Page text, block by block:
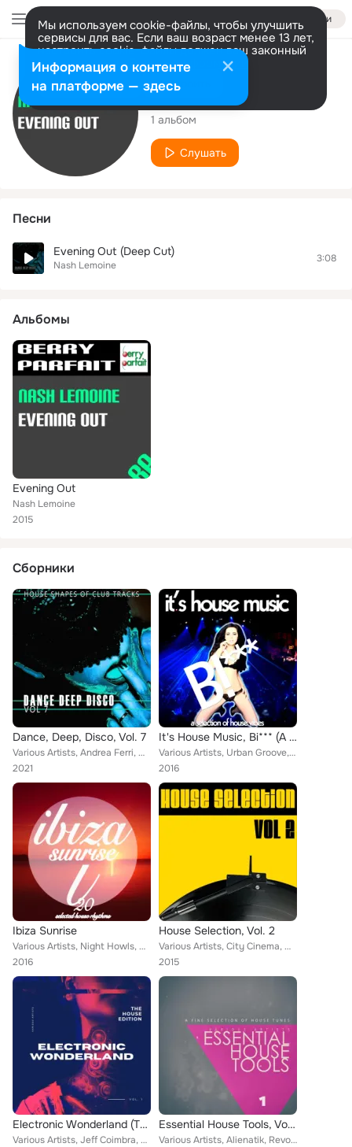
Войти
Мы используем cookie-файлы, чтобы улучшить
сервисы для вас. Если ваш возраст менее 13 лет,
настроить cookie-файлы должен ваш законный
представитель. Больше информации
Разрешить все Настроить
Исполнитель
Nash Lemoine
1 альбом
Слушать
Песни
Evening Out (Deep Cut)
Nash Lemoine
3:08
Альбомы
Evening Out
Nash Lemoine
2015
Сборники
Dance, Deep, Disco, Vol. 7
Various Artists, Andrea Ferri, Helios 4, K Tonique, Diego Playo, DJ Joseph B, Aerial Revision, Ninjia Beats, Tony Kixs, Nash Lem...
2021
It's House Music, Bi*** (A Selection of House Vibes)
Various Artists, Urban Groove, Night Howls, Reggie Branson, Lex Martin, Moon Sector, Lord Emerald, Chesley Terence, Nash Lemoine...
2016
Ibiza Sunrise
Various Artists, Night Howls, Reggie Branson, Lex Martin, Michael Bell, Expanded Dreams, Chesley Terence, Nash Lemoine, Henry Tr...
2016
House Selection, Vol. 2
Various Artists, City Cinema, Night Howls, Alaina Terta, Forty-Four Seasons, Smart Sounds, Lex Martin, Two-City Orchestra, Hot H...
2015
Electronic Wonderland (The House Edition), Vol. 1
Various Artists, Jeff Coimbra, Urban Groove, Franklin Coty, Harmonix 89, Mark Kondor, Jack Laurel Project, Raynold Boss, Victor ...
Essential House Tools, Vol. 1
Various Artists, Alienatik, Revolving Hamster, Kenny Jeffmann, Slims, Castle & Bromwich, Christopher Cannon, Care Yon, Dario Ass...
Информация о контенте
на платформе — здесь